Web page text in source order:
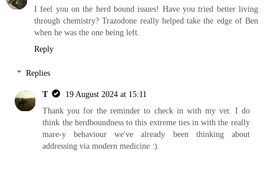
I feel you on the herd bound issues! Have you tried better living
through chemistry? Trazodone really helped take the edge of Ben
when he was the one being left.
Reply
Replies
T
19 August 2024 at 15:11
Thank you for the reminder to check in with my vet. I do
think the herdboundness to this extreme ties in with the really
mare-y behaviour we've already been thinking about
addressing via modern medicine :).